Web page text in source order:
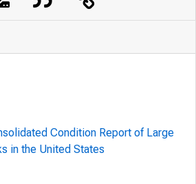
Condition Report of Large
in the United States